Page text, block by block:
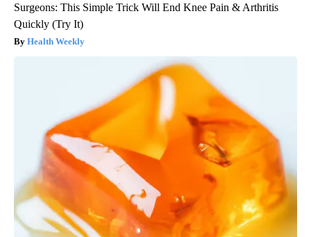
Surgeons: This Simple Trick Will End Knee Pain & Arthritis
Quickly (Try It)
Health Weekly